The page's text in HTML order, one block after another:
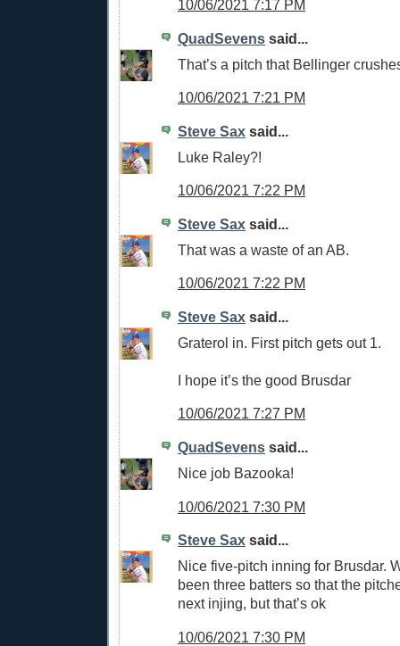
10/06/2021 7:17 PM
QuadSevens said...
That’s a pitch that Bellinger
10/06/2021 7:21 PM
Steve Sax said...
Luke Raley?!
10/06/2021 7:22 PM
Steve Sax said...
That was a waste of an AB.
10/06/2021 7:22 PM
Steve Sax said...
Graterol in. First pitch gets out 1.
I hope it’s the good Brusdar
10/06/2021 7:27 PM
QuadSevens said...
Nice job Bazooka!
10/06/2021 7:30 PM
Steve Sax said...
Nice five-pitch inning for Brusdar.
been three batters so that the
next injing, but that’s ok
10/06/2021 7:30 PM